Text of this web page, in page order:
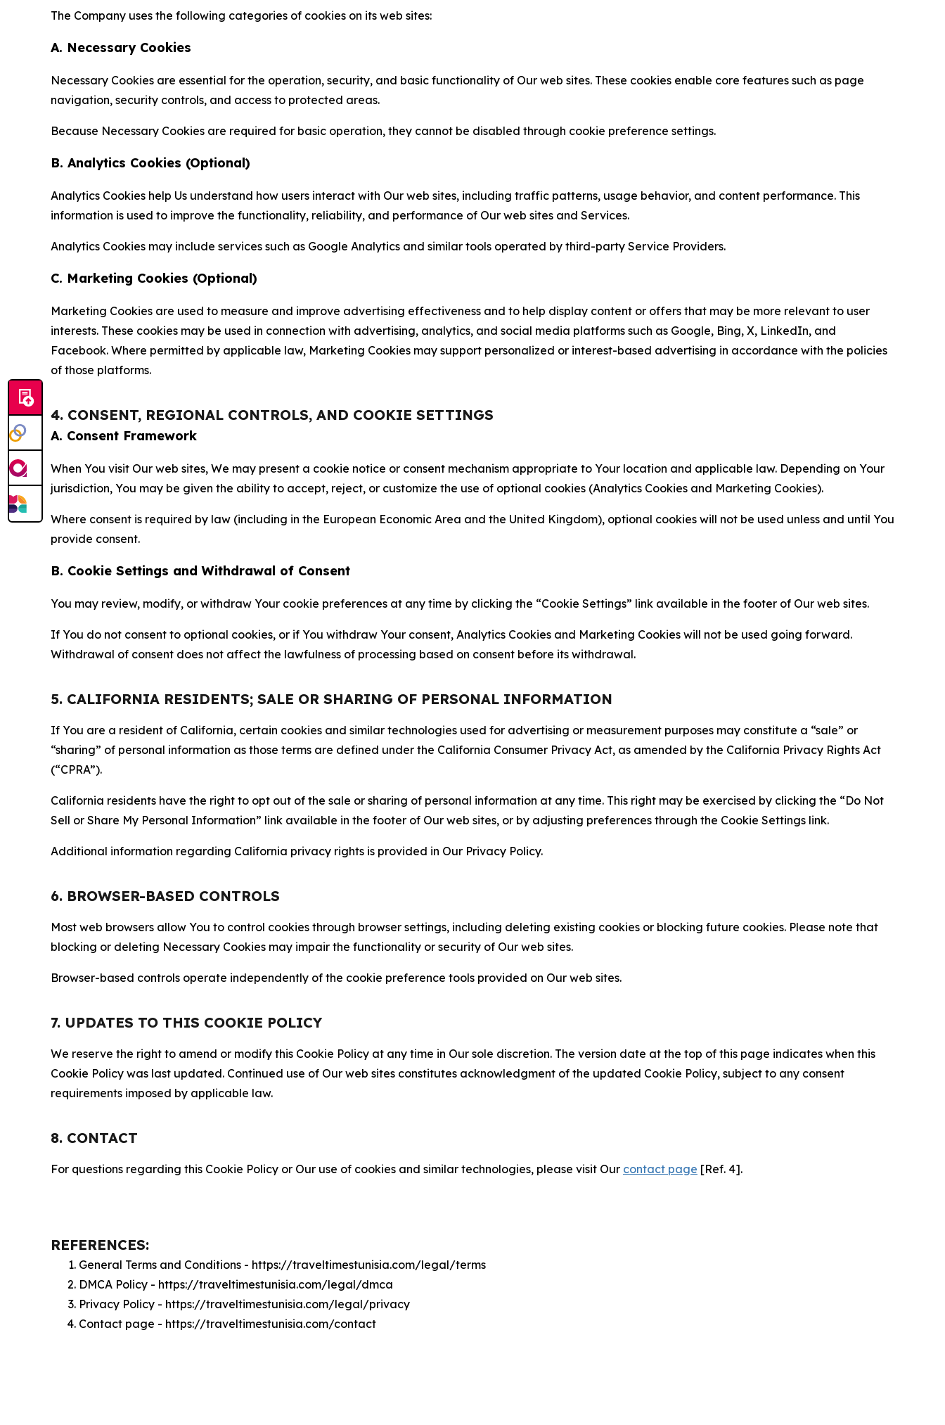
The Company uses the following categories of cookies on its web sites:
A. Necessary Cookies
Necessary Cookies are essential for the operation, security, and basic functionality of Our web sites. These cookies enable core features such as page
navigation, security controls, and access to protected areas.
Because Necessary Cookies are required for basic operation, they cannot be disabled through cookie preference settings.
B. Analytics Cookies (Optional)
Analytics Cookies help Us understand how users interact with Our web sites, including traffic patterns, usage behavior, and content performance. This
information is used to improve the functionality, reliability, and performance of Our web sites and Services.
Analytics Cookies may include services such as Google Analytics and similar tools operated by third-party Service Providers.
C. Marketing Cookies (Optional)
Marketing Cookies are used to measure and improve advertising effectiveness and to help display content or offers that may be more relevant to user
interests. These cookies may be used in connection with advertising, analytics, and social media platforms such as Google, Bing, X, LinkedIn, and
Facebook. Where permitted by applicable law, Marketing Cookies may support personalized or interest-based advertising in accordance with the policies
of those platforms.
4. CONSENT, REGIONAL CONTROLS, AND COOKIE SETTINGS
A. Consent Framework
When You visit Our web sites, We may present a cookie notice or consent mechanism appropriate to Your location and applicable law. Depending on Your
jurisdiction, You may be given the ability to accept, reject, or customize the use of optional cookies (Analytics Cookies and Marketing Cookies).
Where consent is required by law (including in the European Economic Area and the United Kingdom), optional cookies will not be used unless and until You
provide consent.
B. Cookie Settings and Withdrawal of Consent
You may review, modify, or withdraw Your cookie preferences at any time by clicking the “Cookie Settings” link available in the footer of Our web sites.
If You do not consent to optional cookies, or if You withdraw Your consent, Analytics Cookies and Marketing Cookies will not be used going forward.
Withdrawal of consent does not affect the lawfulness of processing based on consent before its withdrawal.
5. CALIFORNIA RESIDENTS; SALE OR SHARING OF PERSONAL INFORMATION
If You are a resident of California, certain cookies and similar technologies used for advertising or measurement purposes may constitute a “sale” or
“sharing” of personal information as those terms are defined under the California Consumer Privacy Act, as amended by the California Privacy Rights Act
(“CPRA”).
California residents have the right to opt out of the sale or sharing of personal information at any time. This right may be exercised by clicking the “Do Not
Sell or Share My Personal Information” link available in the footer of Our web sites, or by adjusting preferences through the Cookie Settings link.
Additional information regarding California privacy rights is provided in Our Privacy Policy.
6. BROWSER-BASED CONTROLS
Most web browsers allow You to control cookies through browser settings, including deleting existing cookies or blocking future cookies. Please note that
blocking or deleting Necessary Cookies may impair the functionality or security of Our web sites.
Browser-based controls operate independently of the cookie preference tools provided on Our web sites.
7. UPDATES TO THIS COOKIE POLICY
We reserve the right to amend or modify this Cookie Policy at any time in Our sole discretion. The version date at the top of this page indicates when this
Cookie Policy was last updated. Continued use of Our web sites constitutes acknowledgment of the updated Cookie Policy, subject to any consent
requirements imposed by applicable law.
8. CONTACT
For questions regarding this Cookie Policy or Our use of cookies and similar technologies, please visit Our contact page [Ref. 4].
REFERENCES:
General Terms and Conditions - https://traveltimestunisia.com/legal/terms
DMCA Policy - https://traveltimestunisia.com/legal/dmca
Privacy Policy - https://traveltimestunisia.com/legal/privacy
Contact page - https://traveltimestunisia.com/contact